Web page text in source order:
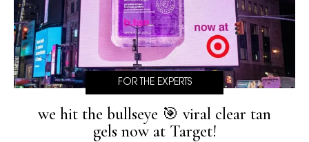
we hit the bullseye 🎯 viral clear tan
gels now at Target!
FOR THE EXPERTS